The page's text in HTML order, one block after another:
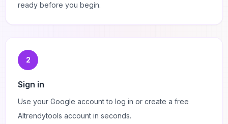
ready before you begin.
2
Sign in
Use your Google account to log in or create a free
AItrendytools account in seconds.